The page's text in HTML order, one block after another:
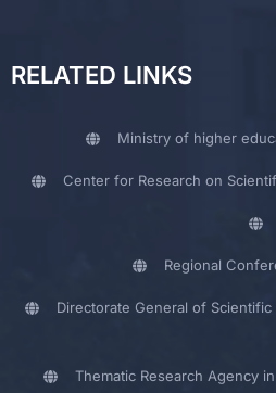
RELATED LINKS
Ministry of higher
Center for Research on
Regional
Directorate General of
Thematic Research Agency